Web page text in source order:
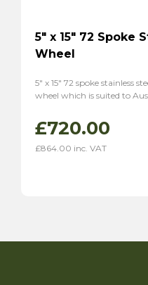
5″ x 15″ 72 Spoke
Wheel
5″ x 15″ 72 spoke stainless
wheel which is suited to
£720.00
£864.00 inc. VAT